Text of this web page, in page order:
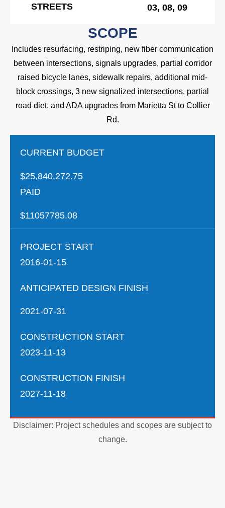
STREETS
03, 08, 09
SCOPE
Includes resurfacing, restriping, new fiber communication
between intersections, signals upgrades, partial corridor
raised bicycle lanes, sidewalk repairs, additional mid-
block crossings, 3 new signalized intersections, partial
road diet, and ADA upgrades from Marietta St to Collier
Rd.
CURRENT BUDGET
$25,840,272.75
PAID
$11057785.08
PROJECT START
2016-01-15
ANTICIPATED DESIGN FINISH
2021-07-31
CONSTRUCTION START
2023-11-13
CONSTRUCTION FINISH
2027-11-18
Disclaimer: Project schedules and scopes are subject to
change.